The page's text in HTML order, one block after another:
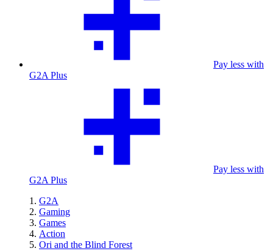
Pay less with
G2A Plus
Pay less with
G2A Plus
G2A
Gaming
Games
Action
Ori and the Blind Forest